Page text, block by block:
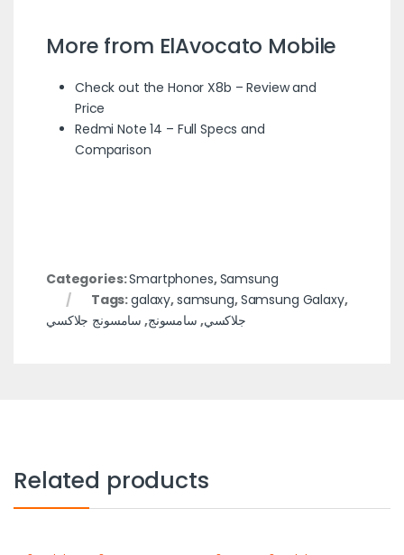
More from ElAvocato Mobile
Check out the Honor X8b – Review and
Price
Redmi Note 14 – Full Specs and
Comparison
Categories:Smartphones,Samsung
Tags:galaxy,samsung,Samsung Galaxy,
جلاكسي, سامسونج, سامسونج جلاكسي
Related products